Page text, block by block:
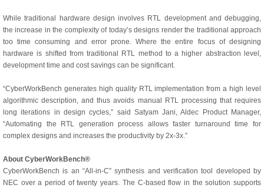
While traditional hardware design involves RTL development and debugging,
the increase in the complexity of today’s designs render the traditional approach
too time consuming and error prone. Where the entire focus of designing
hardware is shifted from traditional RTL method to a higher abstraction level,
development time and cost savings can be significant.
“CyberWorkBench generates high quality RTL implementation from a high level
algorithmic description, and thus avoids manual RTL processing that requires
long iterations in design cycles,” said Satyam Jani, Aldec Product Manager,
“Automating the RTL generation process allows faster turnaround time for
complex designs and increases the productivity by 2x-3x.”
About CyberWorkBench®
CyberWorkBench is an “All-in-C” synthesis and verification tool developed by
NEC over a period of twenty years. The C-based flow in the solution supports